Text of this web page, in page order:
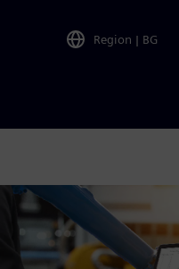
Region | BG